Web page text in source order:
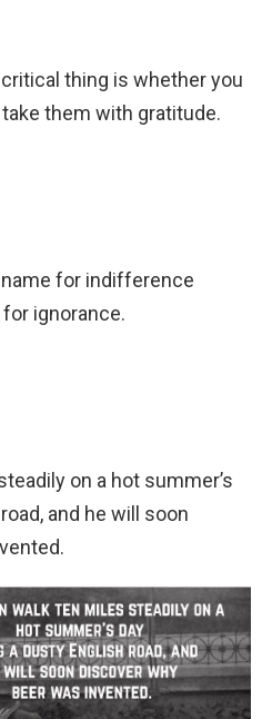
thing is whether you
them with gratitude.
for indifference
ignorance.
on a hot summer’s
and he will soon